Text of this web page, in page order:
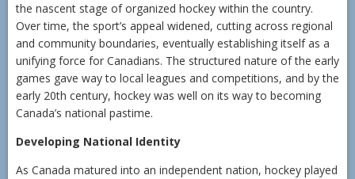
the nascent stage of organized hockey within the country.
Over time, the sport’s appeal widened, cutting across regional
and community boundaries, eventually establishing itself as a
unifying force for Canadians. The structured nature of the early
games gave way to local leagues and competitions, and by the
early 20th century, hockey was well on its way to becoming
Canada’s national pastime.
Developing National Identity
As Canada matured into an independent nation, hockey played